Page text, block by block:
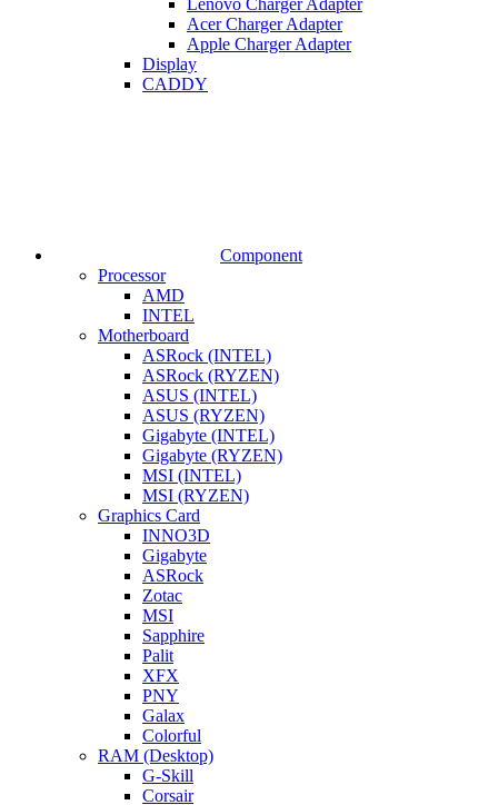
Lenovo Charger Adapter
Acer Charger Adapter
Apple Charger Adapter
Display
CADDY
Component
Processor
AMD
INTEL
Motherboard
ASRock (INTEL)
ASRock (RYZEN)
ASUS (INTEL)
ASUS (RYZEN)
Gigabyte (INTEL)
Gigabyte (RYZEN)
MSI (INTEL)
MSI (RYZEN)
Graphics Card
INNO3D
Gigabyte
ASRock
Zotac
MSI
Sapphire
Palit
XFX
PNY
Galax
Colorful
RAM (Desktop)
G-Skill
Corsair